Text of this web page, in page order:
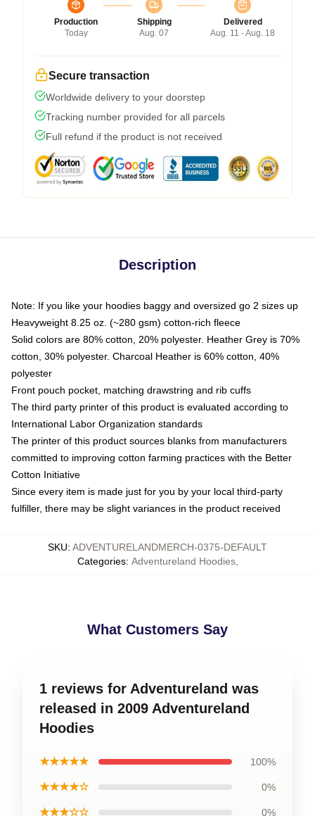
Production
Today
Shipping
Aug. 07
Delivered
Aug. 11 - Aug. 18
Secure transaction
Worldwide delivery to your doorstep
Tracking number provided for all parcels
Full refund if the product is not received
Description
Note: If you like your hoodies baggy and oversized go 2 sizes up
Heavyweight 8.25 oz. (~280 gsm) cotton-rich fleece
Solid colors are 80% cotton, 20% polyester. Heather Grey is 70%
cotton, 30% polyester. Charcoal Heather is 60% cotton, 40%
polyester
Front pouch pocket, matching drawstring and rib cuffs
The third party printer of this product is evaluated according to
International Labor Organization standards
The printer of this product sources blanks from manufacturers
committed to improving cotton farming practices with the Better
Cotton Initiative
Since every item is made just for you by your local third-party
fulfiller, there may be slight variances in the product received
SKU: ADVENTURELANDMERCH-0375-DEFAULT
Categories: Adventureland Hoodies,
What Customers Say
1 reviews for Adventureland was
released in 2009 Adventureland
Hoodies
★★★★★ 100%
★★★★☆ 0%
★★★☆☆ 0%